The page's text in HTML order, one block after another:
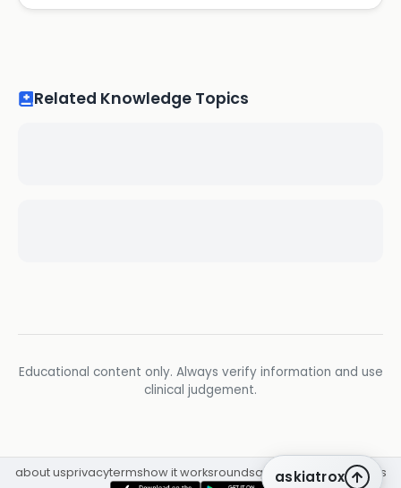
Related Knowledge Topics
Educational content only. Always verify information and use
clinical judgement.
askiatrox
about usprivacytermshow it worksroundsq&a librarycpdinsights